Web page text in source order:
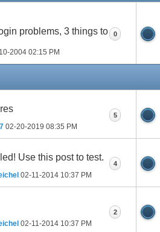
problems, 3 things to
2004 02:15 PM
0
02-20-2019 08:35 PM
5
Use this post to test.
02-11-2014 10:37 PM
4
02-11-2014 10:37 PM
2